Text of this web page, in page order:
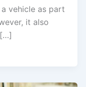
vehicle as part
it also